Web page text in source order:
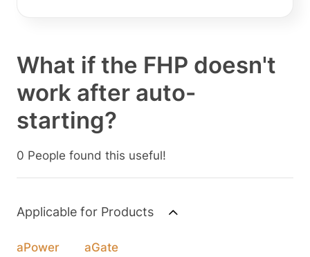
What if the FHP doesn't
work after auto-
starting?
0 People found this useful!
Applicable for Products
aPower aGate